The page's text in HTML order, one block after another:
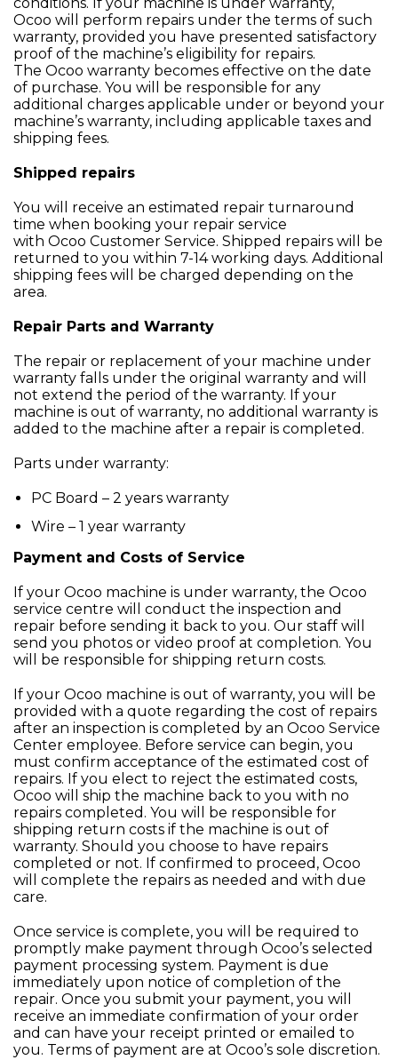
Ocoo will perform repairs under the terms of such
warranty, provided you have presented satisfactory
proof of the machine’s eligibility for repairs.
The Ocoo warranty becomes effective on the date
of purchase. You will be responsible for any
additional charges applicable under or beyond your
machine’s warranty, including applicable taxes and
shipping fees.
Shipped repairs
You will receive an estimated repair turnaround
time when booking your repair service
with Ocoo Customer Service. Shipped repairs will be
returned to you within 7-14 working days. Additional
shipping fees will be charged depending on the
area.
Repair Parts and Warranty
The repair or replacement of your machine under
warranty falls under the original warranty and will
not extend the period of the warranty. If your
machine is out of warranty, no additional warranty is
added to the machine after a repair is completed.
Parts under warranty:
PC Board – 2 years warranty
Wire – 1 year warranty
Payment and Costs of Service
If your Ocoo machine is under warranty, the Ocoo
service centre will conduct the inspection and
repair before sending it back to you. Our staff will
send you photos or video proof at completion. You
will be responsible for shipping return costs.
If your Ocoo machine is out of warranty, you will be
provided with a quote regarding the cost of repairs
after an inspection is completed by an Ocoo Service
Center employee. Before service can begin, you
must confirm acceptance of the estimated cost of
repairs. If you elect to reject the estimated costs,
Ocoo will ship the machine back to you with no
repairs completed. You will be responsible for
shipping return costs if the machine is out of
warranty. Should you choose to have repairs
completed or not. If confirmed to proceed, Ocoo
will complete the repairs as needed and with due
care.
Once service is complete, you will be required to
promptly make payment through Ocoo’s selected
payment processing system. Payment is due
immediately upon notice of completion of the
repair. Once you submit your payment, you will
receive an immediate confirmation of your order
and can have your receipt printed or emailed to
you. Terms of payment are at Ocoo’s sole discretion.